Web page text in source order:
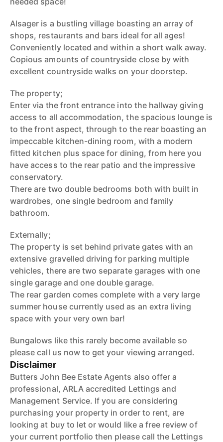
Alsager is a bustling village boasting an array of
shops, restaurants and bars ideal for all ages!
Conveniently located and within a short walk away.
Copious amounts of countryside close by with
excellent countryside walks on your doorstep.
The property;
Enter via the front entrance into the hallway giving
access to all accommodation, the spacious lounge is
to the front aspect, through to the rear boasting an
impeccable kitchen-dining room, with a modern
fitted kitchen plus space for dining, from here you
have access to the rear patio and the impressive
conservatory.
There are two double bedrooms both with built in
wardrobes, one single bedroom and family
bathroom.
Externally;
The property is set behind private gates with an
extensive gravelled driving for parking multiple
vehicles, there are two separate garages with one
single garage and one double garage.
The rear garden comes complete with a very large
summer house currently used as an extra living
space with your very own bar!
Bungalows like this rarely become available so
please call us now to get your viewing arranged.
Disclaimer
Butters John Bee Estate Agents also offer a
professional, ARLA accredited Lettings and
Management Service. If you are considering
purchasing your property in order to rent, are
looking at buy to let or would like a free review of
your current portfolio then please call the Lettings